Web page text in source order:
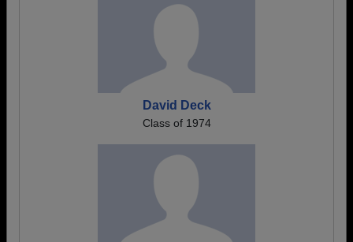
David Deck
Class of 1974